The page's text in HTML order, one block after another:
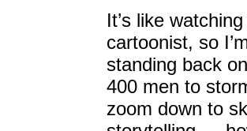
It’s like
cartoonist, so
standing back
400 men to
zoom down to